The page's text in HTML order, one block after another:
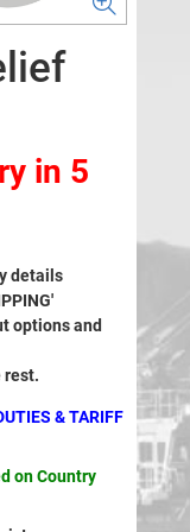
in 5
details
options and
rest.
& TARIFF
on Country